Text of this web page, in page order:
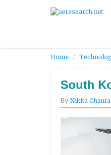
Home
South
By Nikita